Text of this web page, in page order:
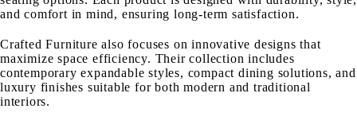
and comfort in mind, ensuring long-term satisfaction.
Crafted Furniture also focuses on innovative designs that
maximize space efficiency. Their collection includes
contemporary expandable styles, compact dining solutions, and
luxury finishes suitable for both modern and traditional
interiors.